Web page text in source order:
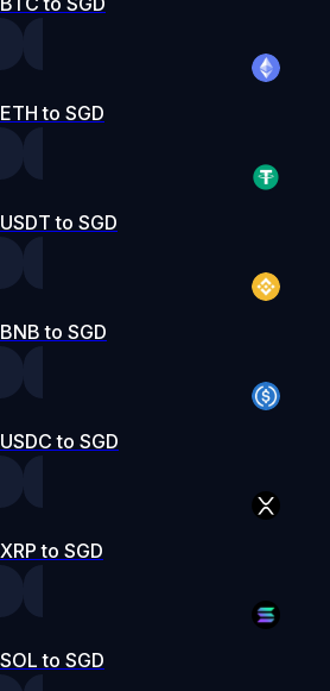
ETH to SGD
USDT to SGD
BNB to SGD
USDC to SGD
XRP to SGD
SOL to SGD